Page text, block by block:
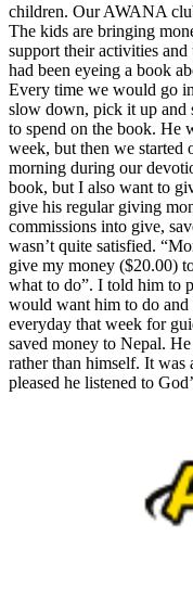
children. Our AWANA
The kids are bringing
support their activities
had been eyeing a book
Every time we would go
slow down, pick it up and
to spend on the book. He
week, but then we
morning during our
book, but I also want to
give his regular giving
commissions into give,
wasn’t quite satisfied.
give my money ($20.00)
what to do”. I told him to
would want him to do
everyday that week for
saved money to Nepal.
rather than himself. It
pleased he listened to